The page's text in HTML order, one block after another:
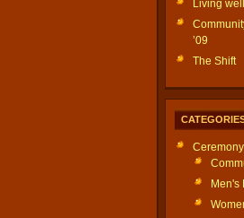
Living well
’09
The Shift
Ceremony
Men's